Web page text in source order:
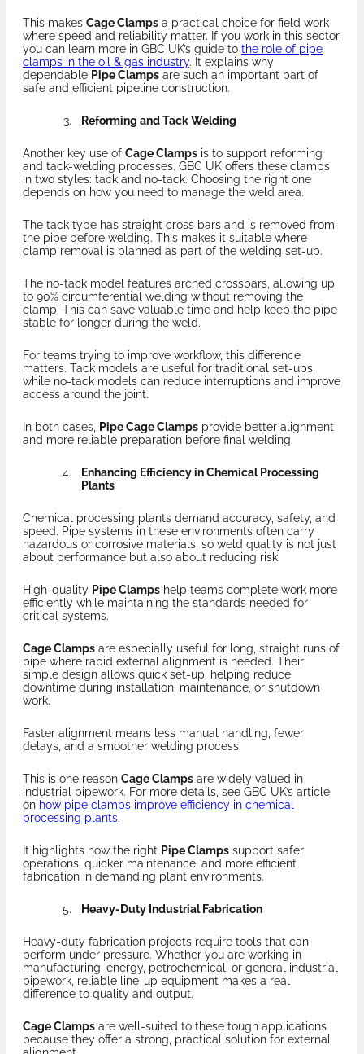
This makes Cage Clamps a practical choice for field work
where speed and reliability matter. If you work in this sector,
you can learn more in GBC UK’s guide to the role of pipe
clamps in the oil & gas industry. It explains why
dependable Pipe Clamps are such an important part of
safe and efficient pipeline construction.
Reforming and Tack Welding
Another key use of Cage Clamps is to support reforming
and tack-welding processes. GBC UK offers these clamps
in two styles: tack and no-tack. Choosing the right one
depends on how you need to manage the weld area.
The tack type has straight cross bars and is removed from
the pipe before welding. This makes it suitable where
clamp removal is planned as part of the welding set-up.
The no-tack model features arched crossbars, allowing up
to 90% circumferential welding without removing the
clamp. This can save valuable time and help keep the pipe
stable for longer during the weld.
For teams trying to improve workflow, this difference
matters. Tack models are useful for traditional set-ups,
while no-tack models can reduce interruptions and improve
access around the joint.
In both cases, Pipe Cage Clamps provide better alignment
and more reliable preparation before final welding.
Enhancing Efficiency in Chemical Processing
Plants
Chemical processing plants demand accuracy, safety, and
speed. Pipe systems in these environments often carry
hazardous or corrosive materials, so weld quality is not just
about performance but also about reducing risk.
High-quality Pipe Clamps help teams complete work more
efficiently while maintaining the standards needed for
critical systems.
Cage Clamps are especially useful for long, straight runs of
pipe where rapid external alignment is needed. Their
simple design allows quick set-up, helping reduce
downtime during installation, maintenance, or shutdown
work.
Faster alignment means less manual handling, fewer
delays, and a smoother welding process.
This is one reason Cage Clamps are widely valued in
industrial pipework. For more details, see GBC UK’s article
on how pipe clamps improve efficiency in chemical
processing plants.
It highlights how the right Pipe Clamps support safer
operations, quicker maintenance, and more efficient
fabrication in demanding plant environments.
Heavy-Duty Industrial Fabrication
Heavy-duty fabrication projects require tools that can
perform under pressure. Whether you are working in
manufacturing, energy, petrochemical, or general industrial
pipework, reliable line-up equipment makes a real
difference to quality and output.
Cage Clamps are well-suited to these tough applications
because they offer a strong, practical solution for external